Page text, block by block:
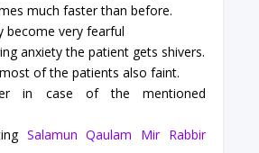
much faster than before.
become very fearful
anxiety the patient gets shivers.
of the patients also faint.
in case of the mentioned
Salamun Qaulam Mir Rabbir